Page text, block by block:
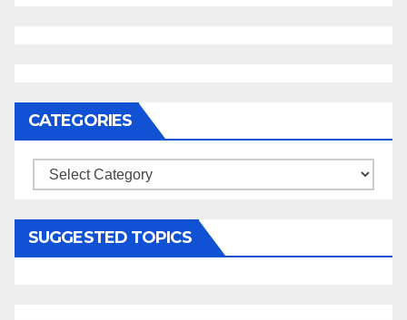
CATEGORIES
Categories
SUGGESTED TOPICS